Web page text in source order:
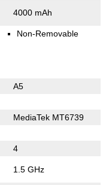
4000 mAh
Non-Removable
A5
MediaTek MT6739
4
1.5 GHz